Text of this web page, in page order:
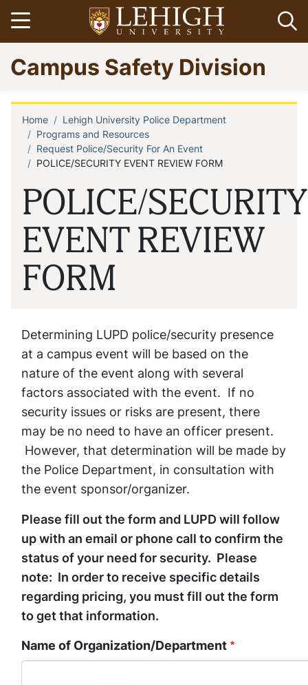
Skip
to
main
content
Open menu
Go
to
homepage
Campus Safety Division
POLICE/SECURITY
EVENT REVIEW
FORM
Breadcrumb
Home
Lehigh University Police Department
Programs and Resources
Request Police/Security For An Event
POLICE/SECURITY EVENT REVIEW FORM
Determining LUPD police/security presence
at a campus event will be based on the
nature of the event along with several
factors associated with the event. If no
security issues or risks are present, there
may be no need to have an officer present.
However, that determination will be made by
the Police Department, in consultation with
the event sponsor/organizer.
Please fill out the form and LUPD will follow
up with an email or phone call to confirm the
status of your need for security. Please
note: In order to receive specific details
regarding pricing, you must fill out the form
to get that information.
Name of Organization/Department